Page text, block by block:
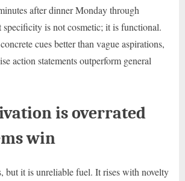
after dinner Monday through
specificity is not cosmetic; it is functional.
cues better than vague aspirations,
action statements outperform general
is overrated
win
but it is unreliable fuel. It rises with novelty